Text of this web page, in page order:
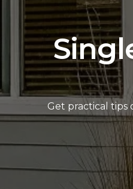
Get practical